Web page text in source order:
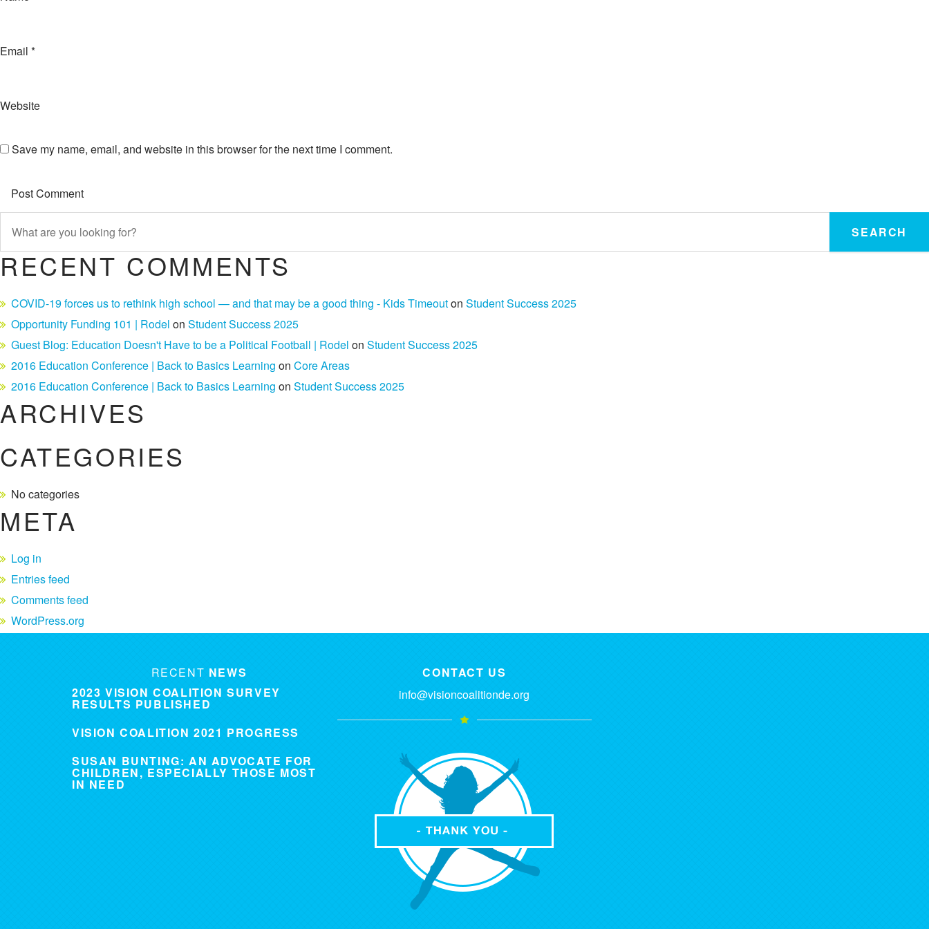
Email *
Website
Save my name, email, and website in this browser for the next time I comment.
SEARCH
RECENT COMMENTS
COVID-19 forces us to rethink high school — and that may be a good thing - Kids Timeouton Student Success 2025
Opportunity Funding 101 | Rodel on Student Success 2025
Guest Blog: Education Doesn't Have to be a Political Football | Rodel on Student Success 2025
2016 Education Conference | Back to Basics Learning on Core Areas
2016 Education Conference | Back to Basics Learning on Student Success 2025
ARCHIVES
CATEGORIES
No categories
META
Log in
Entries feed
Comments feed
WordPress.org
RECENT NEWS
2023 VISION COALITION SURVEY
RESULTS PUBLISHED
VISION COALITION 2021 PROGRESS
SUSAN BUNTING: AN ADVOCATE FOR
CHILDREN, ESPECIALLY THOSE MOST
IN NEED
CONTACT US
info@visioncoalitionde.org